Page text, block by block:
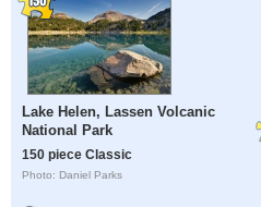
Lake Helen, Lassen Volcanic
National Park
150 piece Classic
Photo: Daniel Parks